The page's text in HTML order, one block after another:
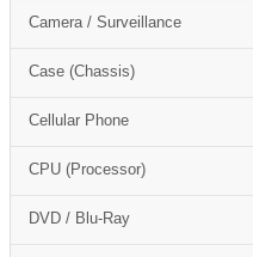
Cart
CSM
Camera / Surveillance
Case (Chassis)
Cellular Phone
CPU (Processor)
DVD / Blu-Ray